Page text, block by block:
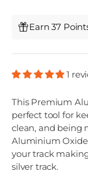
Earn 37
1
This Premium
perfect tool for
clean, and being
Aluminium
your track
silver track.